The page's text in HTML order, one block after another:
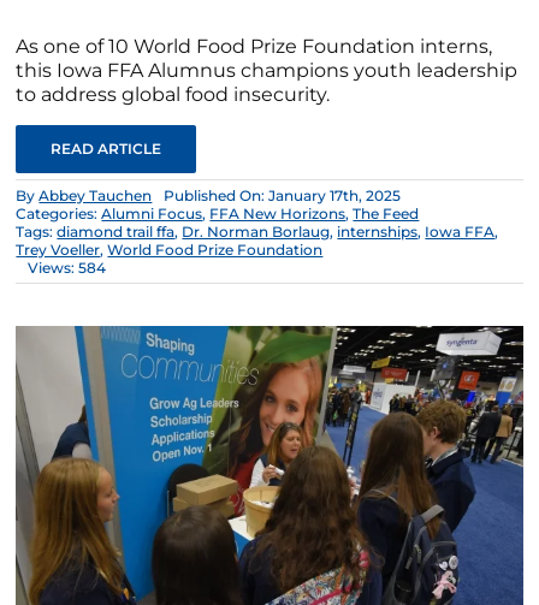
As one of 10 World Food Prize Foundation interns,
this Iowa FFA Alumnus champions youth leadership
to address global food insecurity.
READ ARTICLE
ByAbbey Tauchen
Published On: January 17th, 2025
Categories:Alumni Focus, FFA New Horizons,The Feed
Tags:diamond trail ffa, Dr. Norman Borlaug, internships, Iowa FFA,
Trey Voeller,World Food Prize Foundation
Views: 584